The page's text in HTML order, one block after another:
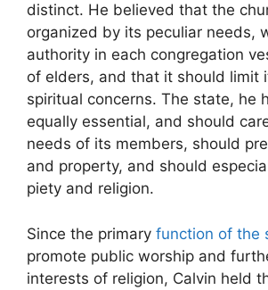
distinct. He believed that the
organized by its peculiar needs,
authority in each congregation
of elders, and that it should limit
spiritual concerns. The state, he
equally essential, and should
needs of its members, should
and property, and should
piety and religion.
Since the primary function of the
promote public worship and
interests of religion, Calvin held